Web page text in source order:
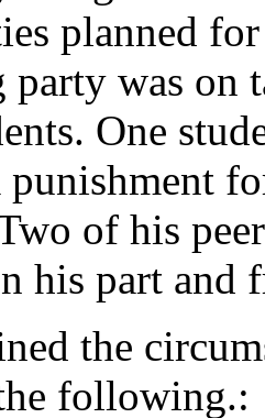
planned
party was on
One
punishment
of his
his part and
the
following.: